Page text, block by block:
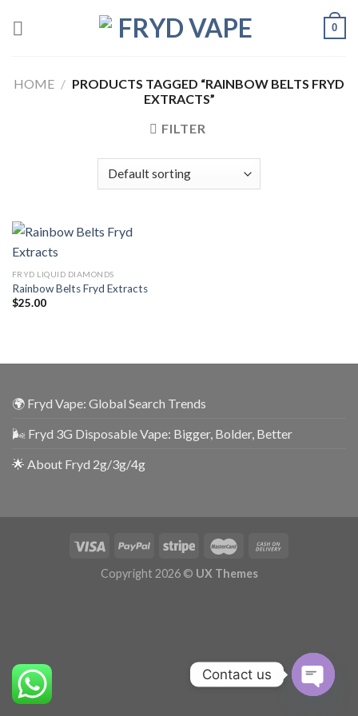
0
HOME / PRODUCTS TAGGED “RAINBOW BELTS FRYD
EXTRACTS”
FILTER
FRYD LIQUID DIAMONDS
Rainbow Belts Fryd Extracts
$25.00
🌍 Fryd Vape: Global Search Trends
🌬️ Fryd 3G Disposable Vape: Bigger, Bolder, Better
🌟 About Fryd 2g/3g/4g
Copyright 2026 © UX Themes
Contact us